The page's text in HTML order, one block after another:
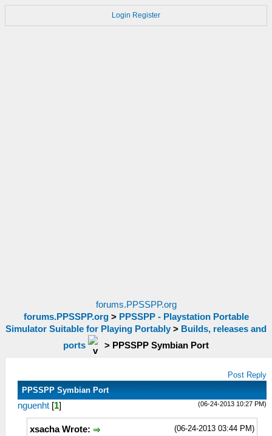
Login Register
forums.PPSSPP.org
forums.PPSSPP.org> PPSSPP - Playstation Portable
Simulator Suitable for Playing Portably > Builds, releases and
ports
> PPSSPP Symbian Port
Post Reply
PPSSPP Symbian Port
(06-24-2013 10:27 PM)
nguenht [1]
(06-24-2013 03:44 PM)
xsacha Wrote: